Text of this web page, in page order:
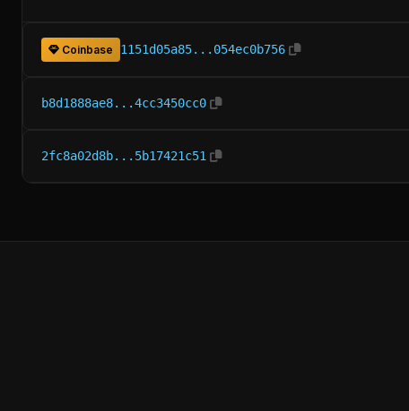
Coinbase 1151d05a85...054ec0b756
b8d1888ae8...4cc3450cc0
2fc8a02d8b...5b17421c51